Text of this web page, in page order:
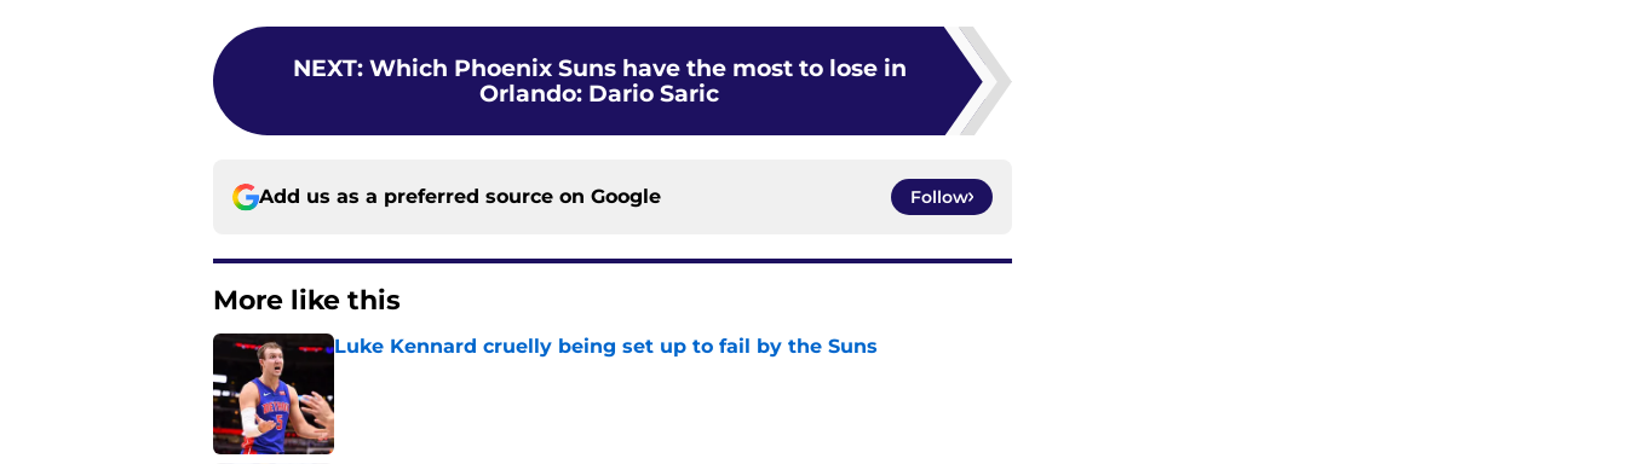
NEXT: Which Phoenix Suns have the most to lose in
Orlando: Dario Saric
Add us as a preferred source on Google Follow
More like this
Luke Kennard cruelly being set up to fail by the Suns